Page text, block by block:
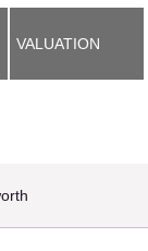
VALUATION